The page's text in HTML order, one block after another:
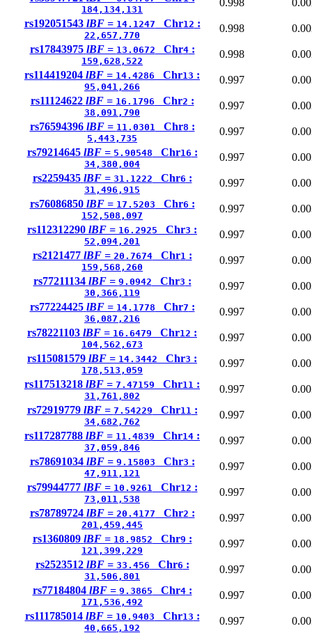
184,134,131
rs192051543 lBF = 14.1247 Chr12 :
22,657,770
0.998
rs17843975 lBF = 13.0672 Chr4:
159,628,522
0.998
rs114419204 lBF = 14.4286 Chr13 :
95,041,266
0.997
rs11124622 lBF = 16.1796 Chr2 :
38,091,790
0.997
rs76594396 lBF = 11.0301 Chr8 :
5,443,735
0.997
rs79214645 lBF = 5.90548 Chr16 :
34,380,004
0.997
rs2259435 lBF = 31.1222 Chr6 :
31,496,915
0.997
rs76086850 lBF = 17.5203 Chr6 :
152,508,097
0.997
rs112312290 lBF = 16.2925 Chr3 :
52,094,201
0.997
rs2121477 lBF = 20.7674Chr1 :
159,568,260
0.997
rs77211134 lBF = 9.0942 Chr3 :
30,366,119
0.997
rs77224425 lBF = 14.1778 Chr7 :
36,087,216
0.997
rs78221103 lBF = 16.6479 Chr12 :
104,562,673
0.997
rs115081579 lBF = 14.3442 Chr3 :
178,513,059
0.997
rs117513218 lBF = 7.47159 Chr11 :
31,761,802
0.997
rs72919779 lBF = 7.54229 Chr11 :
34,682,762
0.997
rs117287788 lBF = 11.4839 Chr14 :
37,059,846
0.997
rs78691034 lBF = 9.15803 Chr3 :
47,911,121
0.997
rs79944777 lBF = 10.9261 Chr12 :
73,011,538
0.997
rs78789724 lBF = 20.4177 Chr2 :
201,459,445
0.997
rs1360809 lBF = 18.9852 Chr9 :
121,399,229
0.997
rs2523512 lBF = 33.456 Chr6 :
31,506,801
0.997
rs77184804 lBF = 9.3865 Chr4:
171,536,492
0.997
rs111785014 lBF = 10.9403 Chr13 :
40,665,192
0.997